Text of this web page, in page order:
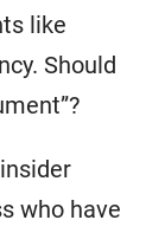
like
Should
who have